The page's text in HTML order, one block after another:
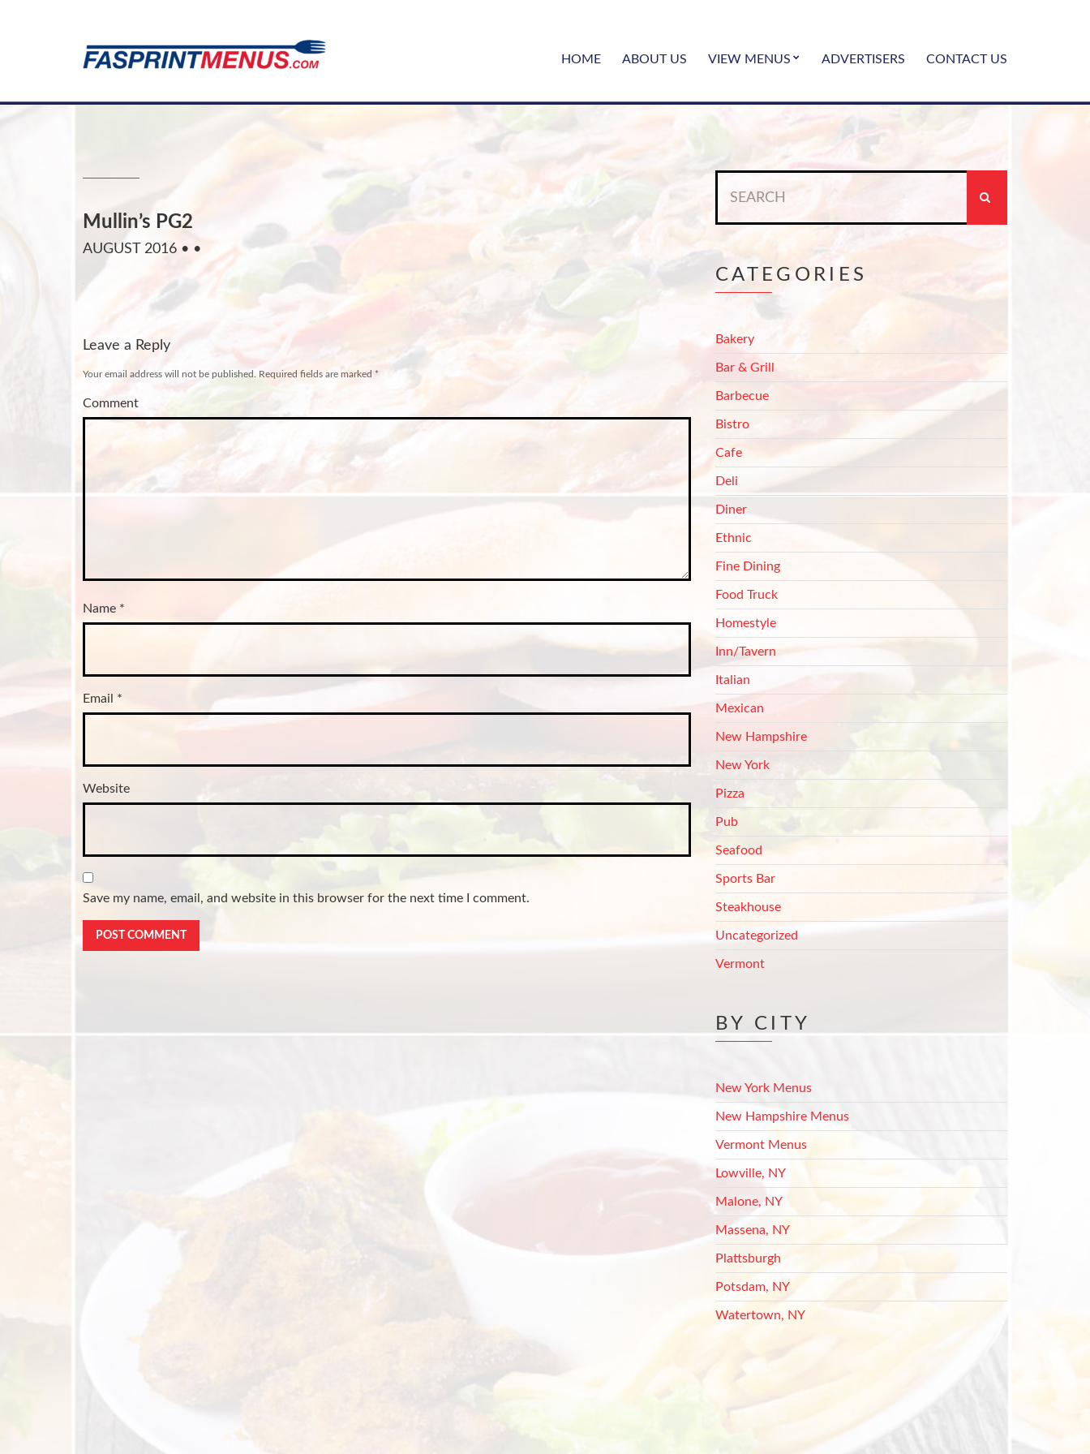
HOME ABOUT US VIEW MENUS ADVERTISERS CONTACT US
Mullin’s PG2
AUGUST 2016 • •
Leave a Reply
Your email address will not be published. Required fields are marked *
Comment
Name *
Email *
Website
Save my name, email, and website in this browser for the next time I comment.
for:
CATEGORIES
Bakery
Bar & Grill
Barbecue
Bistro
Cafe
Deli
Diner
Ethnic
Fine Dining
Food Truck
Homestyle
Inn/Tavern
Italian
Mexican
New Hampshire
New York
Pizza
Pub
Seafood
Sports Bar
Steakhouse
Uncategorized
Vermont
BY CITY
New York Menus
New Hampshire Menus
Vermont Menus
Lowville, NY
Malone, NY
Massena, NY
Plattsburgh
Potsdam, NY
Watertown, NY